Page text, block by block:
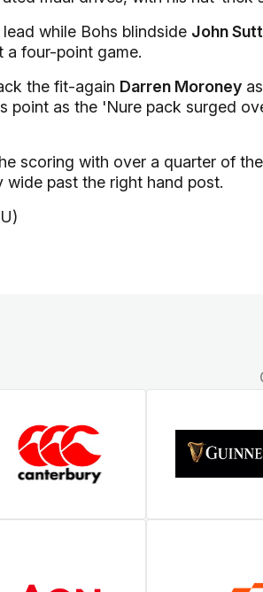
while Bohs blindside John
a four-point game.
the fit-again Darren Moroney
point as the 'Nure pack surged
scoring with over a quarter of
past the right hand post.